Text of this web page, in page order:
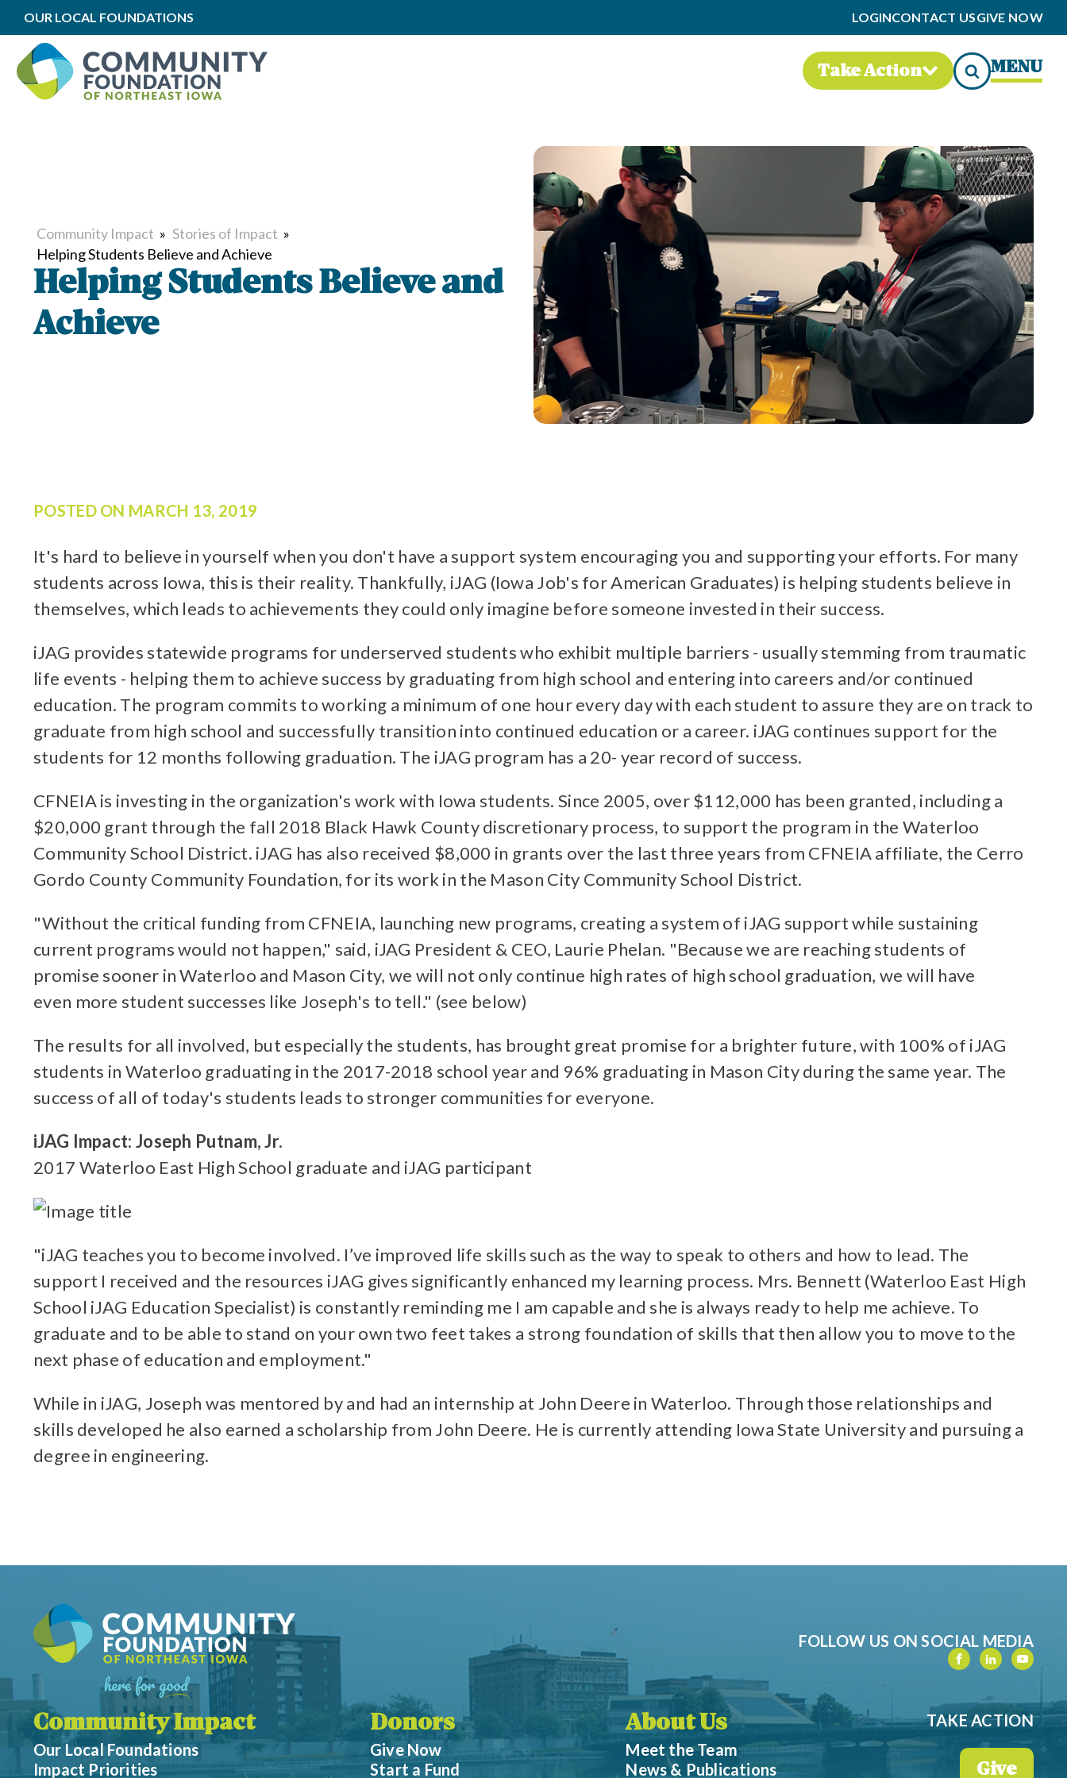
OUR LOCAL FOUNDATIONS LOGINCONTACT USGIVE NOW
Take Action MENU
Community Impact » Stories of Impact »
Helping Students Believe and Achieve
Helping Students Believe and
Achieve
POSTED ON MARCH 13, 2019
It's hard to believe in yourself when you don't have a support system encouraging you and supporting your efforts. For many
students across Iowa, this is their reality. Thankfully, iJAG (Iowa Job's for American Graduates) is helping students believe in
themselves, which leads to achievements they could only imagine before someone invested in their success.
iJAG provides statewide programs for underserved students who exhibit multiple barriers - usually stemming from traumatic
life events - helping them to achieve success by graduating from high school and entering into careers and/or continued
education. The program commits to working a minimum of one hour every day with each student to assure they are on track to
graduate from high school and successfully transition into continued education or a career. iJAG continues support for the
students for 12 months following graduation. The iJAG program has a 20- year record of success.
CFNEIA is investing in the organization's work with Iowa students. Since 2005, over $112,000 has been granted, including a
$20,000 grant through the fall 2018 Black Hawk County discretionary process, to support the program in the Waterloo
Community School District. iJAG has also received $8,000 in grants over the last three years from CFNEIA affiliate, the Cerro
Gordo County Community Foundation, for its work in the Mason City Community School District.
"Without the critical funding from CFNEIA, launching new programs, creating a system of iJAG support while sustaining
current programs would not happen," said, iJAG President & CEO, Laurie Phelan. "Because we are reaching students of
promise sooner in Waterloo and Mason City, we will not only continue high rates of high school graduation, we will have
even more student successes like Joseph's to tell." (see below)
The results for all involved, but especially the students, has brought great promise for a brighter future, with 100% of iJAG
students in Waterloo graduating in the 2017-2018 school year and 96% graduating in Mason City during the same year. The
success of all of today's students leads to stronger communities for everyone.
iJAG Impact: Joseph Putnam, Jr.
2017 Waterloo East High School graduate and iJAG participant
"iJAG teaches you to become involved. I’ve improved life skills such as the way to speak to others and how to lead. The
support I received and the resources iJAG gives significantly enhanced my learning process. Mrs. Bennett (Waterloo East High
School iJAG Education Specialist) is constantly reminding me I am capable and she is always ready to help me achieve. To
graduate and to be able to stand on your own two feet takes a strong foundation of skills that then allow you to move to the
next phase of education and employment."
While in iJAG, Joseph was mentored by and had an internship at John Deere in Waterloo. Through those relationships and
skills developed he also earned a scholarship from John Deere. He is currently attending Iowa State University and pursuing a
degree in engineering.
FOLLOW US ON SOCIAL MEDIA
Community Impact
Our Local Foundations
Impact Priorities
Donors
Give Now
Start a Fund
About Us
Meet the Team
News & Publications
TAKE ACTION
Give